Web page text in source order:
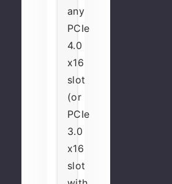
any
PCIe
4.0
x16
slot
(or
PCIe
3.0
x16
slot